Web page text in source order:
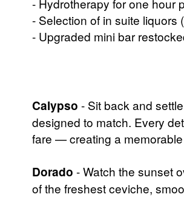
- Selection of in suite liquors
- Upgraded mini bar
Calypso - Sit back and
designed to match. Every
fare — creating a
Dorado - Watch the sunset
of the freshest ceviche,